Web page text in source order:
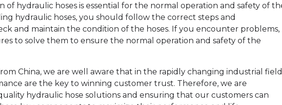
of hydraulic hoses is essential for the normal operation and safety of
hydraulic hoses, you should follow the correct steps and
and maintain the condition of the hoses. If you encounter problems,
to solve them to ensure the normal operation and safety of the
China, we are well aware that in the rapidly changing industrial
are the key to winning customer trust. Therefore, we are
hydraulic hose solutions and ensuring that our customers can